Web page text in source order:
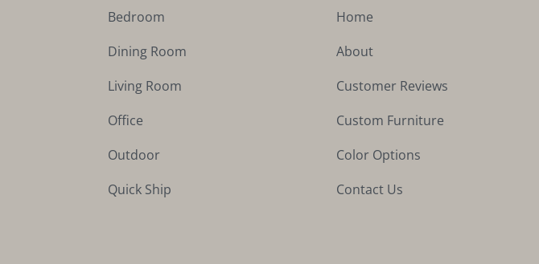
Bedroom
Dining Room
Living Room
Office
Outdoor
Quick Ship
Home
About
Customer Reviews
Custom Furniture
Color Options
Contact Us